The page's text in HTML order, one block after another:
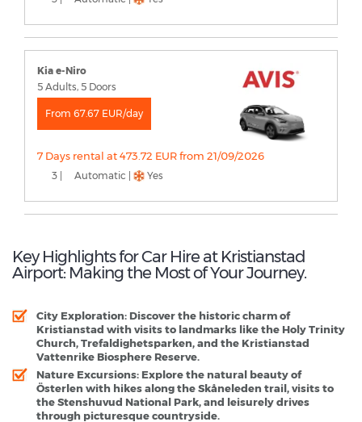
Kia e-Niro
5 Adults, 5 Doors
From 67.67 EUR/day
7 Days rental at 473.72 EUR from 21/09/2026
3 | Automatic | Yes
Key Highlights for Car Hire at Kristianstad
Airport: Making the Most of Your Journey.
City Exploration: Discover the historic charm of
Kristianstad with visits to landmarks like the Holy Trinity
Church, Trefaldighetsparken, and the Kristianstad
Vattenrike Biosphere Reserve.
Nature Excursions: Explore the natural beauty of
Österlen with hikes along the Skåneleden trail, visits to
the Stenshuvud National Park, and leisurely drives
through picturesque countryside.